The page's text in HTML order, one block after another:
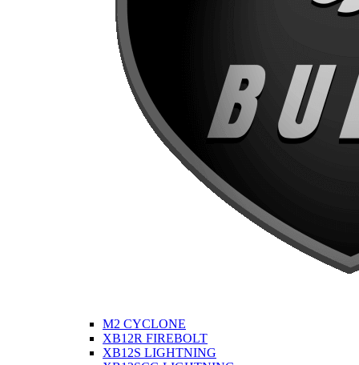
M2 CYCLONE
XB12R FIREBOLT
XB12S LIGHTNING